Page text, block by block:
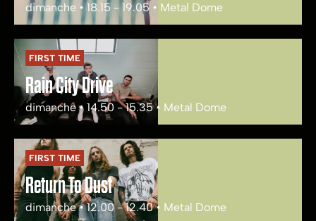
dimanche • 18.15 - 19.05 • Metal Dome
FIRST TIME
Rain City Drive
dimanche • 14.50 - 15.35 • Metal Dome
FIRST TIME
Return To Dust
dimanche • 12.00 - 12.40 • Metal Dome